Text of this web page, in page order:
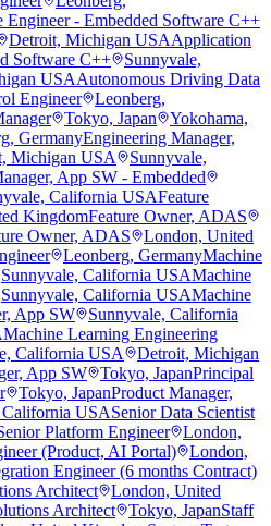
- Embedded Software C++
Detroit, Michigan USAApplication
Software C++
Sunnyvale,
USAAutonomous Driving Data
Engineer
Leonberg,
Tokyo, Japan
Yokohama,
GermanyEngineering Manager,
Michigan USA
Sunnyvale,
App SW - Embedded
California USAFeature
KingdomFeature Owner, ADAS
Owner, ADAS
London, United
Leonberg, GermanyMachine
Sunnyvale, California USAMachine
Sunnyvale, California USAMachine
App SW
Sunnyvale, California
Machine Learning Engineering
California USA
Detroit, Michigan
App SW Tokyo, JapanPrincipal
Tokyo, JapanProduct Manager,
USASenior Data Scientist
Platform Engineer
London,
(Product, AI Portal)
London,
Engineer (6 months Contract)
Architect
London, United
Architect Tokyo, JapanStaff